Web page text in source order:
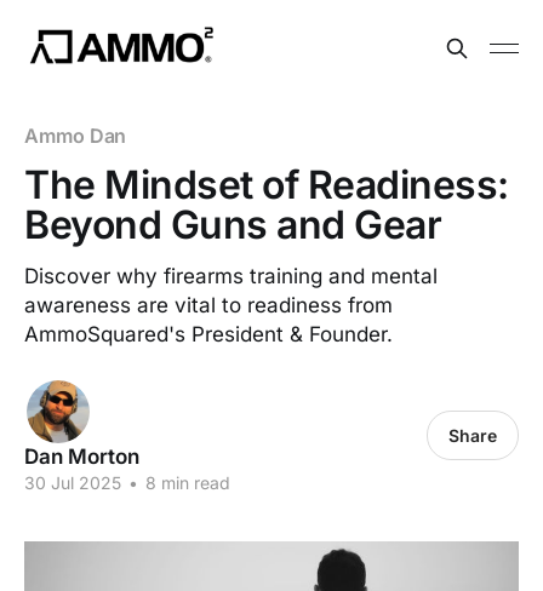
Ammo Dan
The Mindset of Readiness:
Beyond Guns and Gear
Discover why firearms training and mental
awareness are vital to readiness from
AmmoSquared's President & Founder.
Dan Morton
30 Jul 2025 • 8 min read
Share